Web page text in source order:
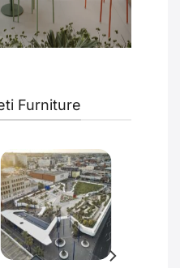
Furniture